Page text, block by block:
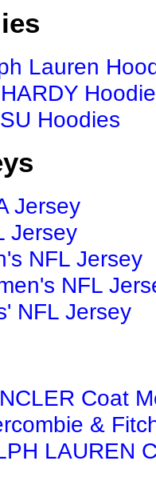
Lauren
Hoodies
Jersey
Jersey
NFL Jersey
NFL
NFL Jersey
Coat
&
LAUREN